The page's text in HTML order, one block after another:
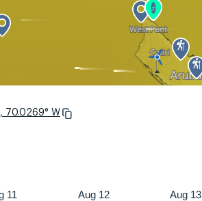
23 02 05 08 11
70.0269° W
11 Aug 12 Aug 13